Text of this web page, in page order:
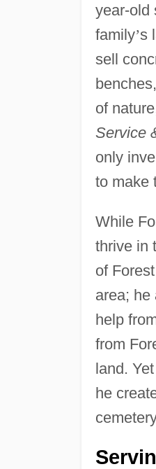
year-old
family’s
sell
of
Service
only
to make
While
thrive in
of
area; he
help
from
land.
he